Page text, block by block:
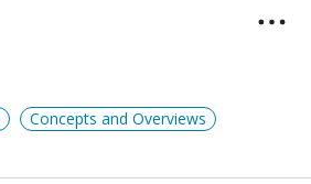
Concepts and Overviews